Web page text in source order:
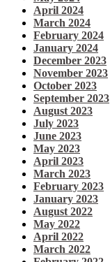
April 2024
March 2024
February 2024
January 2024
December 2023
November 2023
October 2023
September 2023
August 2023
July 2023
June 2023
May 2023
April 2023
March 2023
February 2023
January 2023
August 2022
May 2022
April 2022
March 2022